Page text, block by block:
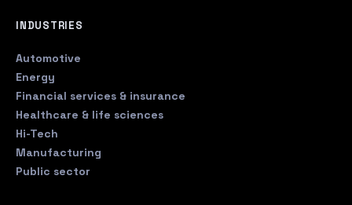
INDUSTRIES
Automotive
Energy
Financial services & insurance
Healthcare & life sciences
Hi-Tech
Manufacturing
Public sector